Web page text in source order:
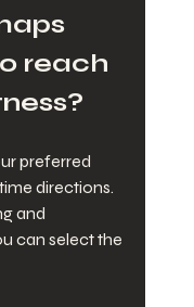
reach
preferred
directions.
and
can select the